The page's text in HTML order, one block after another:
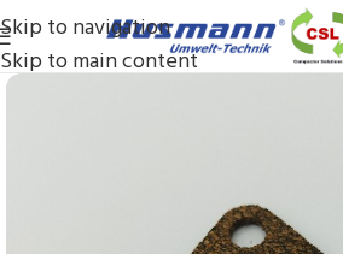
Skip to navigation
Skip to main content